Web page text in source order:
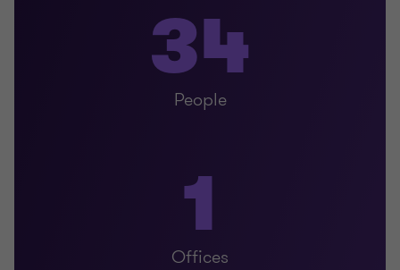
34
People
1
Offices